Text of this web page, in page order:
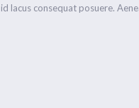
lacus consequat posuere.